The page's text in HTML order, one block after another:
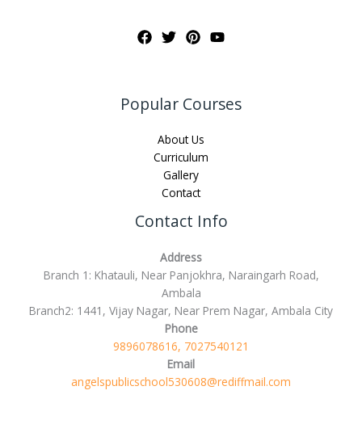
Popular Courses
About Us
Curriculum
Gallery
Contact
Contact Info
Address
Branch 1: Khatauli, Near Panjokhra, Naraingarh Road,
Ambala
Branch2: 1441, Vijay Nagar, Near Prem Nagar, Ambala City
Phone
9896078616, 7027540121
Email
angelspublicschool530608@rediffmail.com